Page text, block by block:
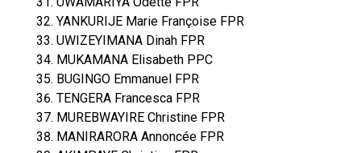
YANKURIJE Marie Françoise FPR
UWIZEYIMANA Dinah FPR
MUKAMANA Elisabeth PPC
BUGINGO Emmanuel FPR
TENGERA Francesca FPR
MUREBWAYIRE Christine FPR
MANIRARORA Annoncée FPR